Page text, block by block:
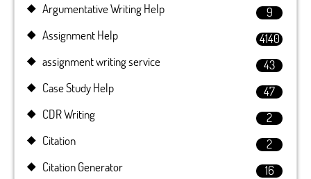
Argumentative Writing Help
9
Assignment Help
4140
assignment writing service
43
Case Study Help
47
CDR Writing
2
Citation
2
Citation Generator
16